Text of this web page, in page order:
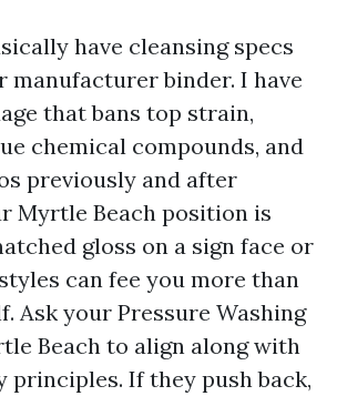
have cleansing specs
manufacturer binder. I have
that bans top strain,
chemical compounds, and
previously and after
Myrtle Beach position is
gloss on a sign face or
can fee you more than
Ask your Pressure Washing
Beach to align along with
principles. If they push back,